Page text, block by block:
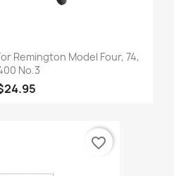
Remington Model Four, 74,
No.3
favorite_border